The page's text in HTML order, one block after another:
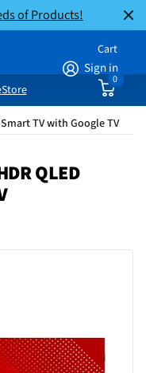
of Products!
Sign in
Cart
0
Store
Smart TV with Google TV
QLED